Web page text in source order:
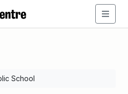
School